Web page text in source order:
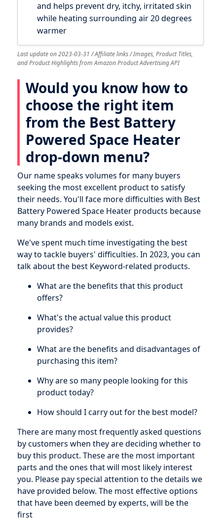
and helps prevent dry, itchy, irritated skin
while heating surrounding air 20 degrees
warmer
Last update on 2023-03-31 / Affiliate links / Images, Product Titles,
and Product Highlights from Amazon Product Advertising API
Would you know how to
choose the right item
from the Best Battery
Powered Space Heater
drop-down menu?
Our name speaks volumes for many buyers
seeking the most excellent product to satisfy
their needs. You'll face more difficulties with Best
Battery Powered Space Heater products because
many brands and models exist.
We've spent much time investigating the best
way to tackle buyers' difficulties. In 2023, you can
talk about the best Keyword-related products.
What are the benefits that this product
offers?
What's the actual value this product
provides?
What are the benefits and disadvantages of
purchasing this item?
Why are so many people looking for this
product today?
How should I carry out for the best model?
There are many most frequently asked questions
by customers when they are deciding whether to
buy this product. These are the most important
parts and the ones that will most likely interest
you. Please pay special attention to the details we
have provided below. The most effective options
that have been deemed by experts, will be the
first